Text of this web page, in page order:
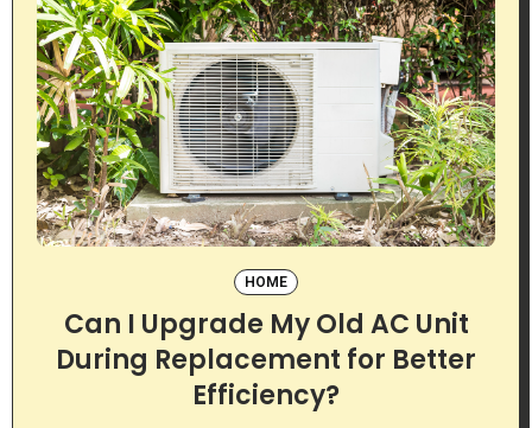
HOME
Can I Upgrade My Old AC Unit
During Replacement for Better
Efficiency?